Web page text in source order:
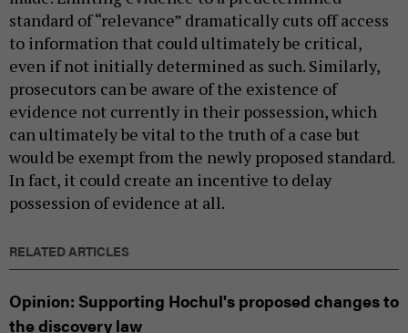
standard of “relevance” dramatically cuts off access
to information that could ultimately be critical,
even if not initially determined as such. Similarly,
prosecutors can be aware of the existence of
evidence not currently in their possession, which
can ultimately be vital to the truth of a case but
would be exempt from the newly proposed standard.
In fact, it could create an incentive to delay
possession of evidence at all.
RELATED ARTICLES
Opinion: Supporting Hochul's proposed changes to
the discovery law